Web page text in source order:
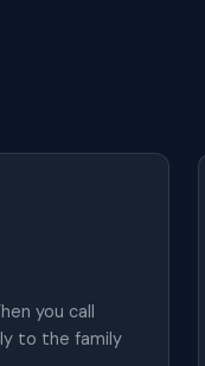
you call
to the family